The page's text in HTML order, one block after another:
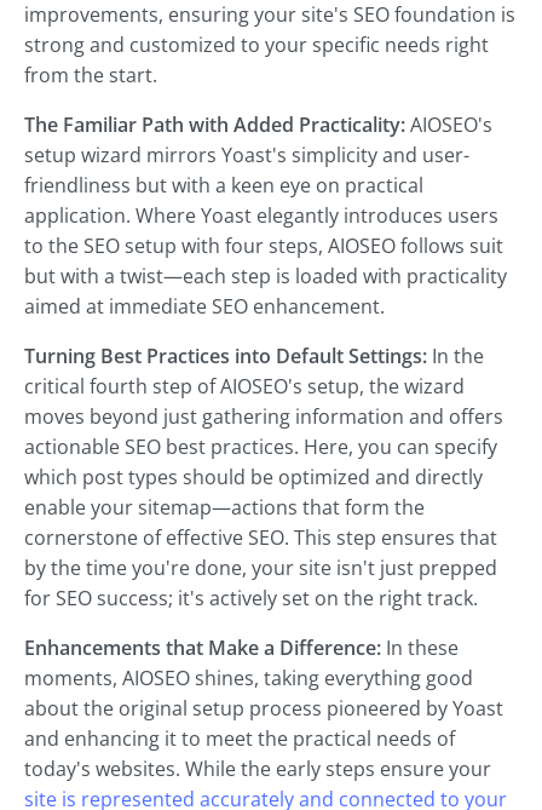
improvements, ensuring your site's SEO foundation is
strong and customized to your specific needs right
from the start.
The Familiar Path with Added Practicality:AIOSEO's
setup wizard mirrors Yoast's simplicity and user-
friendliness but with a keen eye on practical
application. Where Yoast elegantly introduces users
to the SEO setup with four steps, AIOSEO follows suit
but with a twist—each step is loaded with practicality
aimed at immediate SEO enhancement.
Turning Best Practices into Default Settings: In the
critical fourth step of AIOSEO's setup, the wizard
moves beyond just gathering information and offers
actionable SEO best practices. Here, you can specify
which post types should be optimized and directly
enable your sitemap—actions that form the
cornerstone of effective SEO. This step ensures that
by the time you're done, your site isn't just prepped
for SEO success; it's actively set on the right track.
Enhancements that Make a Difference: In these
moments, AIOSEO shines, taking everything good
about the original setup process pioneered by Yoast
and enhancing it to meet the practical needs of
today's websites. While the early steps ensure your
site is represented accurately and connected to your